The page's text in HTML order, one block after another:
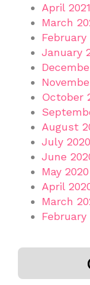
April 2021
March
February
January
October
August
July 2020
June
May 2020
April
March
February